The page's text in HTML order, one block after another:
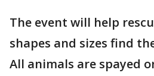
The event will help
shapes and sizes find
All animals are spayed